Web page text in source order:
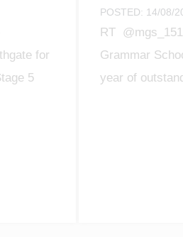
for
5
POSTED: 14/08/
RT
Grammar
year of